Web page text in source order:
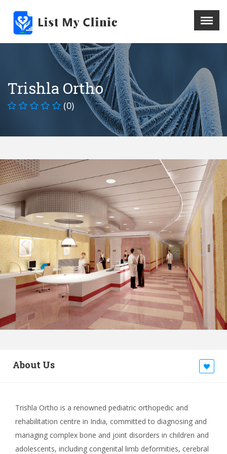
Menu X
Home
Hospital
Doctors
Blog
Write For Us
REGISTER HERE
Trishla Ortho
(0)
About Us
Trishla Ortho is a renowned pediatric orthopedic and
rehabilitation centre in India, committed to diagnosing and
managing complex bone and joint disorders in children and
adolescents, including congenital limb deformities, cerebral